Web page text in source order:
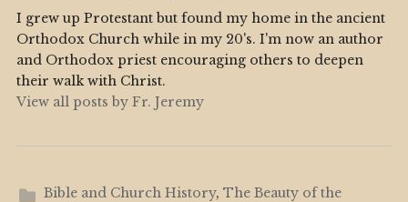
I grew up Protestant but found my home in the ancient
Orthodox Church while in my 20's. I'm now an author
and Orthodox priest encouraging others to deepen
their walk with Christ.
View all posts by Fr. Jeremy
Bible and Church History, The Beauty of the